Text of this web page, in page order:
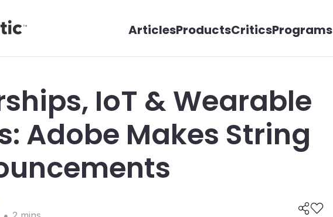
ArticlesProductsCriticsPrograms
IoT & Wearable
Adobe Makes String